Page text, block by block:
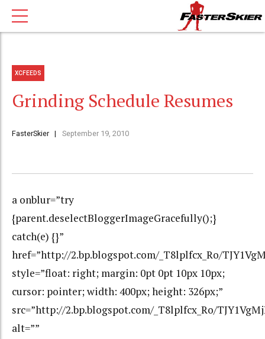
XCFEEDS
Grinding Schedule Resumes
FasterSkier September 19, 2010
a onblur=”try
{parent.deselectBloggerImageGracefully();}
catch(e) {}”
href=”http://2.bp.blogspot.com/_T8lplfcx_Ro/
style=”float: right; margin: 0pt 0pt 10px 10px;
cursor: pointer; width: 400px; height: 326px;”
src=”http://2.bp.blogspot.com/_T8lplfcx_Ro/
alt=””